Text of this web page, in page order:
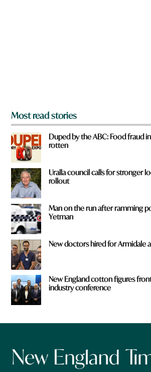
Most read stories
Duped by the ABC: Food fraud
rotten
Uralla council calls for stronger
rollout
Man on the run after ramming
Yetman
New doctors hired for Armidale
New England cotton figures
industry conference